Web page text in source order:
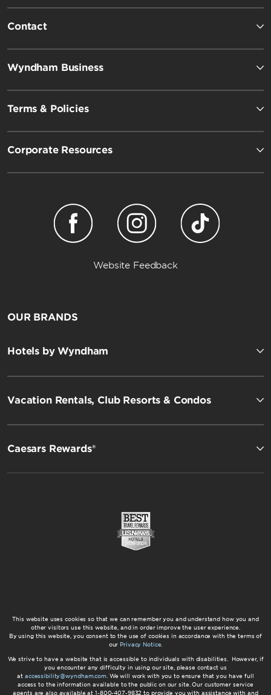
Contact
Wyndham Business
Terms & Policies
Corporate Resources
Website Feedback
OUR BRANDS
Hotels by Wyndham
Vacation Rentals, Club Resorts & Condos
Caesars Rewards®
This website uses cookies so that we can remember you and understand how you and
other visitors use this website, and in order improve the user experience.
By using this website, you consent to the use of cookies in accordance with the terms of
our Privacy Notice.
We strive to have a website that is accessible to individuals with disabilities. However, if
you encounter any difficulty in using our site, please contact us
at accessibility@wyndham.com. We will work with you to ensure that you have full
access to the information available to the public on our site. Our customer service
agents are also available at 1-800-407-9832 to provide you with assistance with and